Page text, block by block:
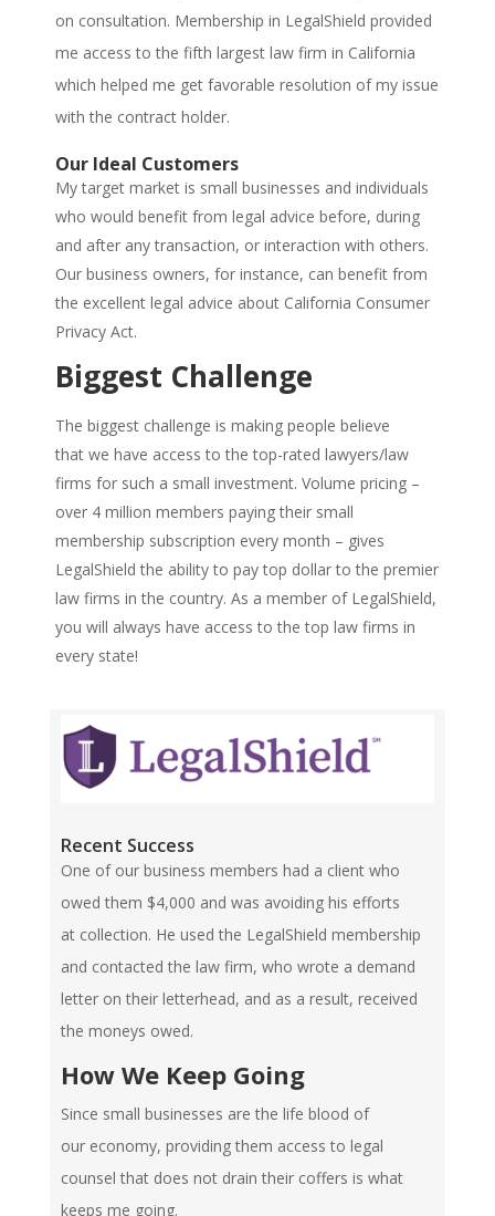
on consultation. Membership in LegalShield provided
me access to the fifth largest law firm in California
which helped me get favorable resolution of my issue
with the contract holder.
Our Ideal Customers
My target market is small businesses and individuals
who would benefit from legal advice before, during
and after any transaction, or interaction with others.
Our business owners, for instance, can benefit from
the excellent legal advice about California Consumer
Privacy Act.
Biggest Challenge
The biggest challenge is making people believe
that we have access to the top-rated lawyers/law
firms for such a small investment. Volume pricing –
over 4 million members paying their small
membership subscription every month – gives
LegalShield the ability to pay top dollar to the premier
law firms in the country. As a member of LegalShield,
you will always have access to the top law firms in
every state!
Recent Success
One of our business members had a client who
owed them $4,000 and was avoiding his efforts
at collection. He used the LegalShield membership
and contacted the law firm, who wrote a demand
letter on their letterhead, and as a result, received
the moneys owed.
How We Keep Going
Since small businesses are the life blood of
our economy, providing them access to legal
counsel that does not drain their coffers is what
keeps me going.